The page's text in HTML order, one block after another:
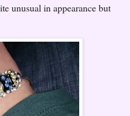
unusual in appearance but